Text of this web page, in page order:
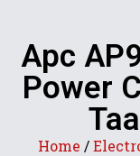
Apc
Power
Home /